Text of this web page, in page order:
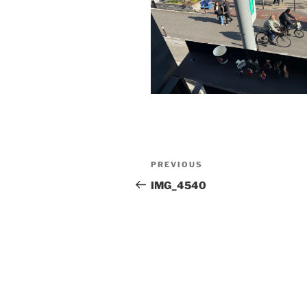
Post
navigation
Previous
Post
PREVIOUS
IMG_4540